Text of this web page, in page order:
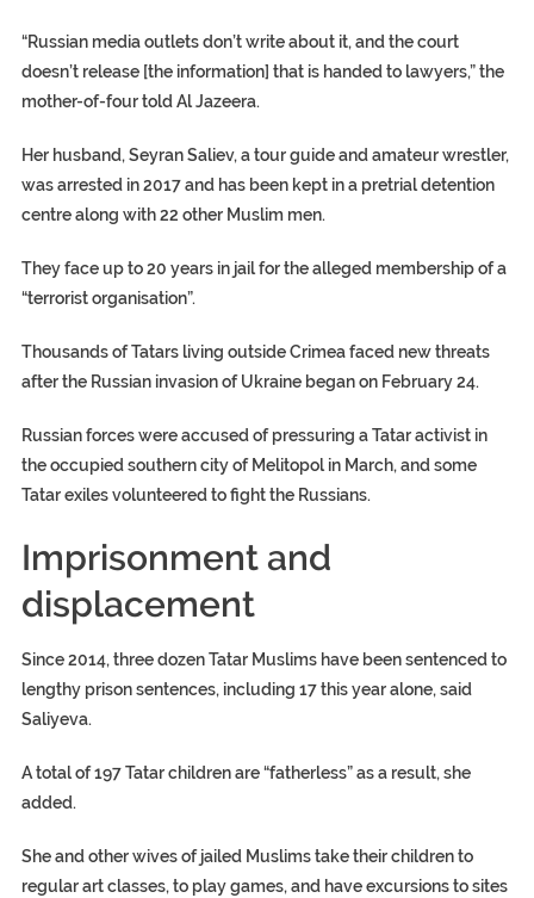
“Russian media outlets don’t write about it, and the court
doesn’t release [the information] that is handed to lawyers,” the
mother-of-four told Al Jazeera.
Her husband, Seyran Saliev, a tour guide and amateur wrestler,
was arrested in 2017 and has been kept in a pretrial detention
centre along with 22 other Muslim men.
They face up to 20 years in jail for the alleged membership of a
“terrorist organisation”.
Thousands of Tatars living outside Crimea faced new threats
after the Russian invasion of Ukraine began on February 24.
Russian forces were accused of pressuring a Tatar activist in
the occupied southern city of Melitopol in March, and some
Tatar exiles volunteered to fight the Russians.
Imprisonment and
displacement
Since 2014, three dozen Tatar Muslims have been sentenced to
lengthy prison sentences, including 17 this year alone, said
Saliyeva.
A total of 197 Tatar children are “fatherless” as a result, she
added.
She and other wives of jailed Muslims take their children to
regular art classes, to play games, and have excursions to sites